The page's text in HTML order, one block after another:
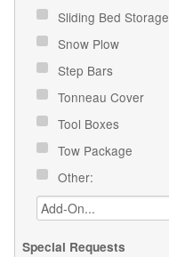
Sliding Bed Storage
Snow Plow
Step Bars
Tonneau Cover
Tool Boxes
Tow Package
Other:
Special Requests